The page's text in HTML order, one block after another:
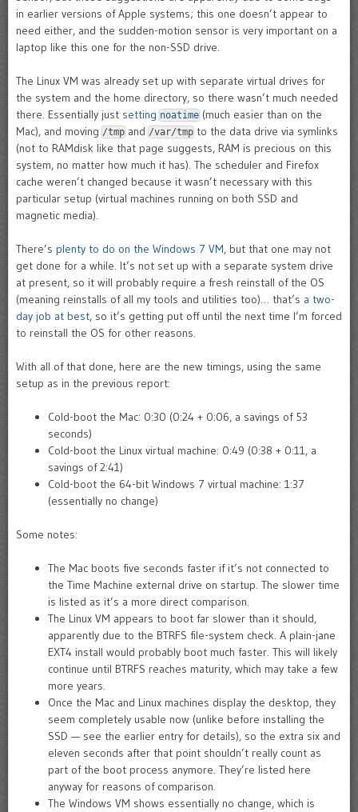
in earlier versions of Apple systems; this one doesn’t appear to
need either, and the sudden-motion sensor is very important on a
laptop like this one for the non-SSD drive.
The Linux VM was already set up with separate virtual drives for
the system and the home directory, so there wasn’t much needed
there. Essentially just settingnoatime(much easier than on the
Mac), and moving/tmpand/var/tmpto the data drive via symlinks
(not to RAMdisk like that page suggests, RAM is precious on this
system, no matter how much it has). The scheduler and Firefox
cache weren’t changed because it wasn’t necessary with this
particular setup (virtual machines running on both SSD and
magnetic media).
There’s plenty to do on the Windows 7 VM, but that one may not
get done for a while. It’s not set up with a separate system drive
at present, so it will probably require a fresh reinstall of the OS
(meaning reinstalls of all my tools and utilities too)… that’s a two-
day job at best, so it’s getting put off until the next time I’m forced
to reinstall the OS for other reasons.
With all of that done, here are the new timings, using the same
setup as in the previous report:
Cold-boot the Mac: 0:30 (0:24 + 0:06, a savings of 53
seconds)
Cold-boot the Linux virtual machine: 0:49 (0:38 + 0:11, a
savings of 2:41)
Cold-boot the 64-bit Windows 7 virtual machine: 1:37
(essentially no change)
Some notes:
The Mac boots five seconds faster if it’s not connected to
the Time Machine external drive on startup. The slower time
is listed as it’s a more direct comparison.
The Linux VM appears to boot far slower than it should,
apparently due to the BTRFS file-system check. A plain-jane
EXT4 install would probably boot much faster. This will likely
continue until BTRFS reaches maturity, which may take a few
more years.
Once the Mac and Linux machines display the desktop, they
seem completely usable now (unlike before installing the
SSD — see the earlier entry for details), so the extra six and
eleven seconds after that point shouldn’t really count as
part of the boot process anymore. They’re listed here
anyway for reasons of comparison.
The Windows VM shows essentially no change, which is